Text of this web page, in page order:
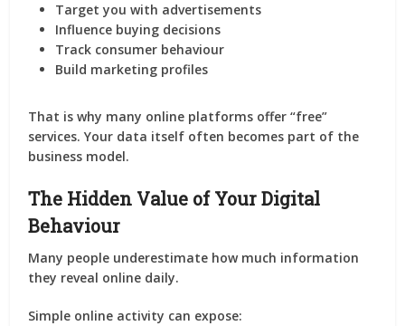
Target you with advertisements
Influence buying decisions
Track consumer behaviour
Build marketing profiles
That is why many online platforms offer “free”
services. Your data itself often becomes part of the
business model.
The Hidden Value of Your Digital
Behaviour
Many people underestimate how much information
they reveal online daily.
Simple online activity can expose: